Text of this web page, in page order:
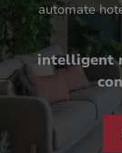
automate
intelligent